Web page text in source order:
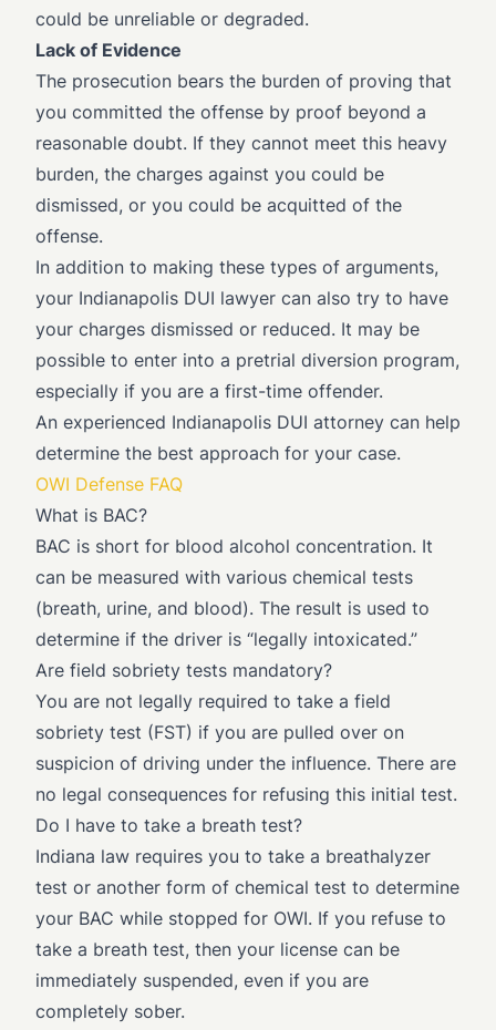
could be unreliable or degraded.
Lack of Evidence
The prosecution bears the burden of proving that
you committed the offense by proof beyond a
reasonable doubt. If they cannot meet this heavy
burden, the charges against you could be
dismissed, or you could be acquitted of the
offense.
In addition to making these types of arguments,
your Indianapolis DUI lawyer can also try to have
your charges dismissed or reduced. It may be
possible to enter into a pretrial diversion program,
especially if you are a first-time offender.
An experienced Indianapolis DUI attorney can help
determine the best approach for your case.
OWI Defense FAQ
What is BAC?
BAC is short for blood alcohol concentration. It
can be measured with various chemical tests
(breath, urine, and blood). The result is used to
determine if the driver is “legally intoxicated.”
Are field sobriety tests mandatory?
You are not legally required to take a field
sobriety test (FST) if you are pulled over on
suspicion of driving under the influence. There are
no legal consequences for refusing this initial test.
Do I have to take a breath test?
Indiana law requires you to take a breathalyzer
test or another form of chemical test to determine
your BAC while stopped for OWI. If you refuse to
take a breath test, then your license can be
immediately suspended, even if you are
completely sober.